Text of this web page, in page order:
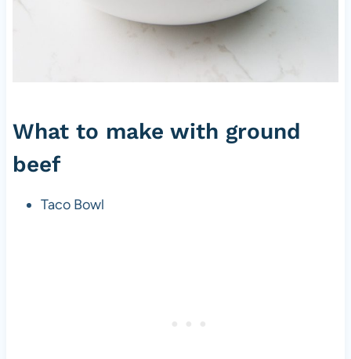
What to make with ground
beef
Taco Bowl